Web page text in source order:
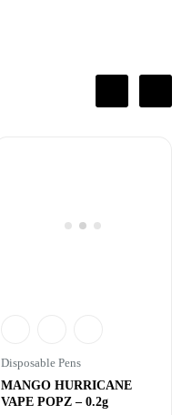
Disposable Pens
MANGO HURRICANE
VAPE POPZ – 0.2g